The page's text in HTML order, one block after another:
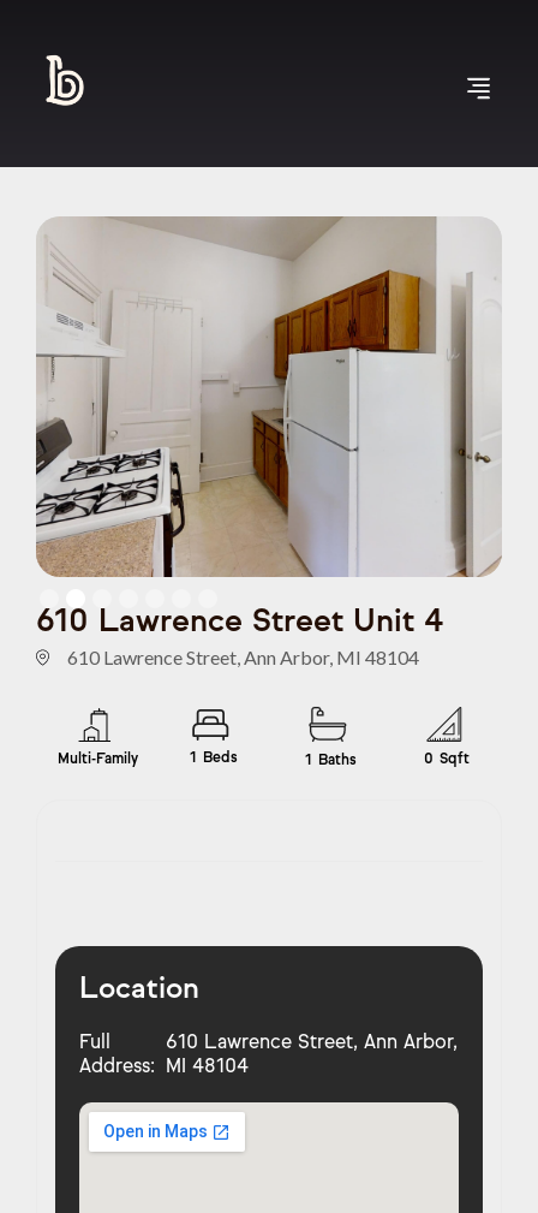
610 Lawrence Street Unit 4
610 Lawrence Street, Ann Arbor, MI 48104
Multi-Family 1 Beds 1 Baths 0 Sqft
Location
Full
Address:
610 Lawrence Street, Ann Arbor,
MI 48104